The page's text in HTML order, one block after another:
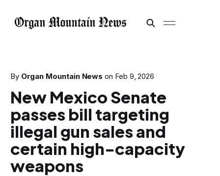
By Organ Mountain News on Feb 9, 2026
New Mexico Senate
passes bill targeting
illegal gun sales and
certain high-capacity
weapons